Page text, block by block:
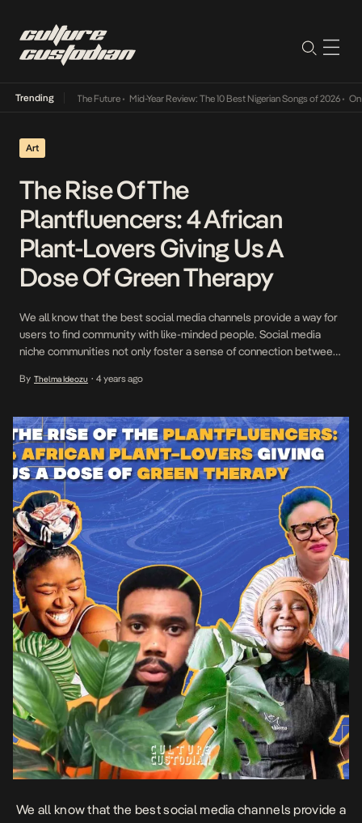
Trending
Its Way Into The Future• Mid-Year Review: The 10 Best Nigerian Songs of 2026• On
Art
The Rise Of The
Plantfluencers: 4 African
Plant-Lovers Giving Us A
Dose Of Green Therapy
We all know that the best social media channels provide a way for
users to find community with like-minded people. Social media
niche communities not only foster a sense of connection between
to interact based on specific common interests, rather than
By Thelma Ideozu • 4 years ago
We all know that the best social media channels provide a